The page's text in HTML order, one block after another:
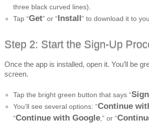
three black curved lines).
Tap “Get” or “Install” to download it to
Step 2: Start the Sign-Up
Once the app is installed, open it. You’ll be
screen.
Tap the bright green button that says “
You’ll see several options: “Continue
“Continue with Google ,” or “